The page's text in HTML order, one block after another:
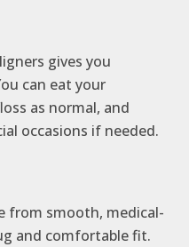
gives you
can eat your
as normal, and
occasions if needed.
from smooth, medical-
and comfortable fit.